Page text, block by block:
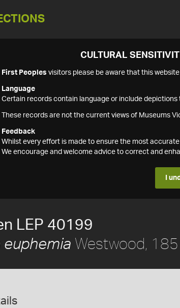
CULTURAL
First Peoples visitors please be aware that this
Language
Certain records contain language or include
These records are not the current views of Museums
Feedback
Whilst every effort is made to ensure the most
We encourage and welcome advice to correct and
I
LEP 40199
Westwood,